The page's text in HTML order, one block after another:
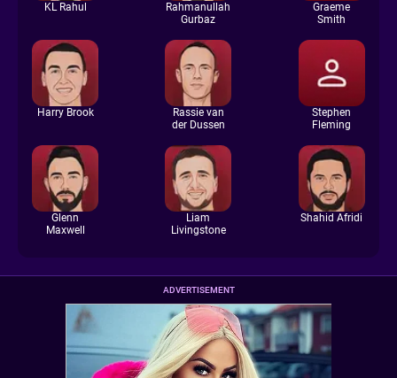
KL Rahul
Rahmanullah
Gurbaz
Graeme
Smith
Harry Brook
Rassie van
der Dussen
Stephen
Fleming
Glenn
Maxwell
Liam
Livingstone
Shahid Afridi
ADVERTISEMENT